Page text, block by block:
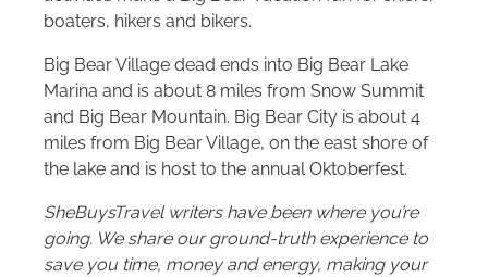
boaters, hikers and bikers.
Big Bear Village dead ends into Big Bear Lake
Marina and is about 8 miles from Snow Summit
and Big Bear Mountain. Big Bear City is about 4
miles from Big Bear Village, on the east shore of
the lake and is host to the annual Oktoberfest.
SheBuysTravel writers have been where you’re
going. We share our ground-truth experience to
save you time, money and energy, making your